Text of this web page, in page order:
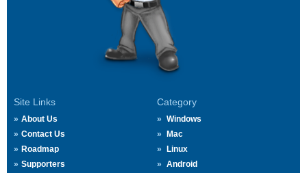
Site Links
About Us
Contact Us
Roadmap
Supporters
Category
Windows
Mac
Linux
Android